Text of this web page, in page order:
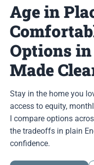
Age in
Options
Made
Stay in the home you
access to equity,
I compare options
the tradeoffs in plain
confidence.